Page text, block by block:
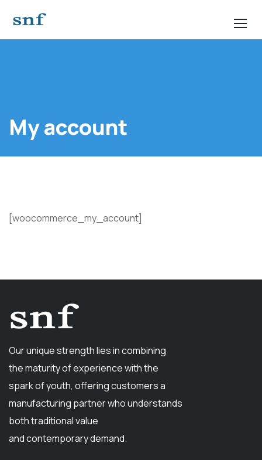
My account
[woocommerce_my_account]
Our unique strength lies in combining
the maturity of experience with the
spark of youth, offering customers a
manufacturing partner who understands
both traditional value
and contemporary demand.